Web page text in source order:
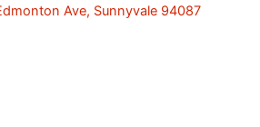
Ave, Sunnyvale 94087